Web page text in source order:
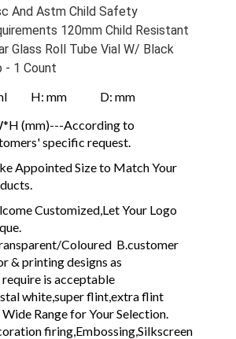
And Astm Child Safety
120mm Child Resistant
Glass Roll Tube Vial W/ Black
- 1 Count
ml H: mm D: mm
(mm)---According to
specific request.
Appointed Size to Match Your
Customized,Let Your Logo
Coloured B.customer
& printing designs as
require is acceptable
white,super flint,extra flint
Range for Your Selection.
firing,Embossing,Silkscreen